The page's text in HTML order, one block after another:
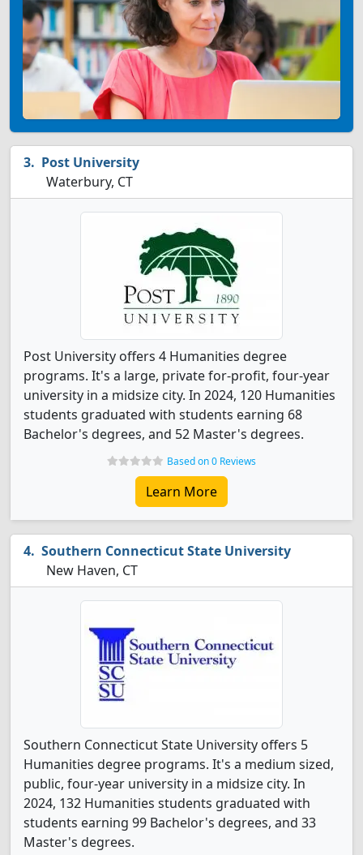
Post University
Waterbury, CT
Post University offers 4 Humanities degree
programs. It's a large, private for-profit, four-year
university in a midsize city. In 2024, 120 Humanities
students graduated with students earning 68
Bachelor's degrees, and 52 Master's degrees.
Based on 0 Reviews
Learn More
Southern Connecticut State University
New Haven, CT
Southern Connecticut State University offers 5
Humanities degree programs. It's a medium sized,
public, four-year university in a midsize city. In
2024, 132 Humanities students graduated with
students earning 99 Bachelor's degrees, and 33
Master's degrees.